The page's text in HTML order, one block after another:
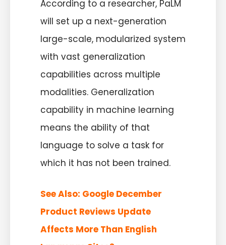
According to a researcher, PaLM
will set up a next-generation
large-scale, modularized system
with vast generalization
capabilities across multiple
modalities. Generalization
capability in machine learning
means the ability of that
language to solve a task for
which it has not been trained.
See Also: Google December
Product Reviews Update
Affects More Than English